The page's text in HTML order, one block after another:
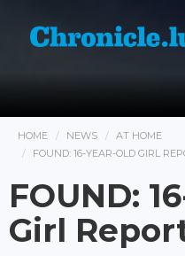
HOME NEWS
AT HOME
FOUND: 16-YEAR-OLD GIRL
FOUND:
Girl